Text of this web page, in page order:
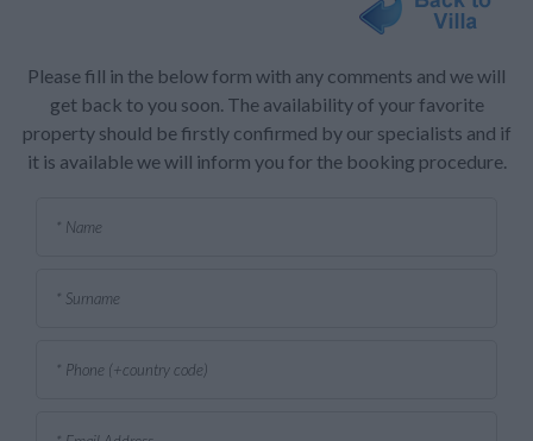
Please fill in the below form with any comments and we will
get back to you soon. The availability of your favorite
property should be firstly confirmed by our specialists and if
it is available we will inform you for the booking procedure.